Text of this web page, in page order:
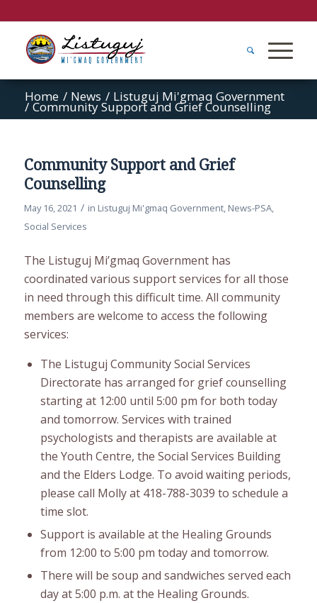
Home / News / Listuguj Mi'gmaq Government
/ Community Support and Grief Counselling
Community Support and Grief
Counselling
May 16, 2021 / in Listuguj Mi'gmaq Government, News-PSA,
Social Services
The Listuguj Mi’gmaq Government has
coordinated various support services for all those
in need through this difficult time. All community
members are welcome to access the following
services:
The Listuguj Community Social Services
Directorate has arranged for grief counselling
starting at 12:00 until 5:00 pm for both today
and tomorrow. Services with trained
psychologists and therapists are available at
the Youth Centre, the Social Services Building
and the Elders Lodge. To avoid waiting periods,
please call Molly at 418-788-3039 to schedule a
time slot.
Support is available at the Healing Grounds
from 12:00 to 5:00 pm today and tomorrow.
There will be soup and sandwiches served each
day at 5:00 p.m. at the Healing Grounds.